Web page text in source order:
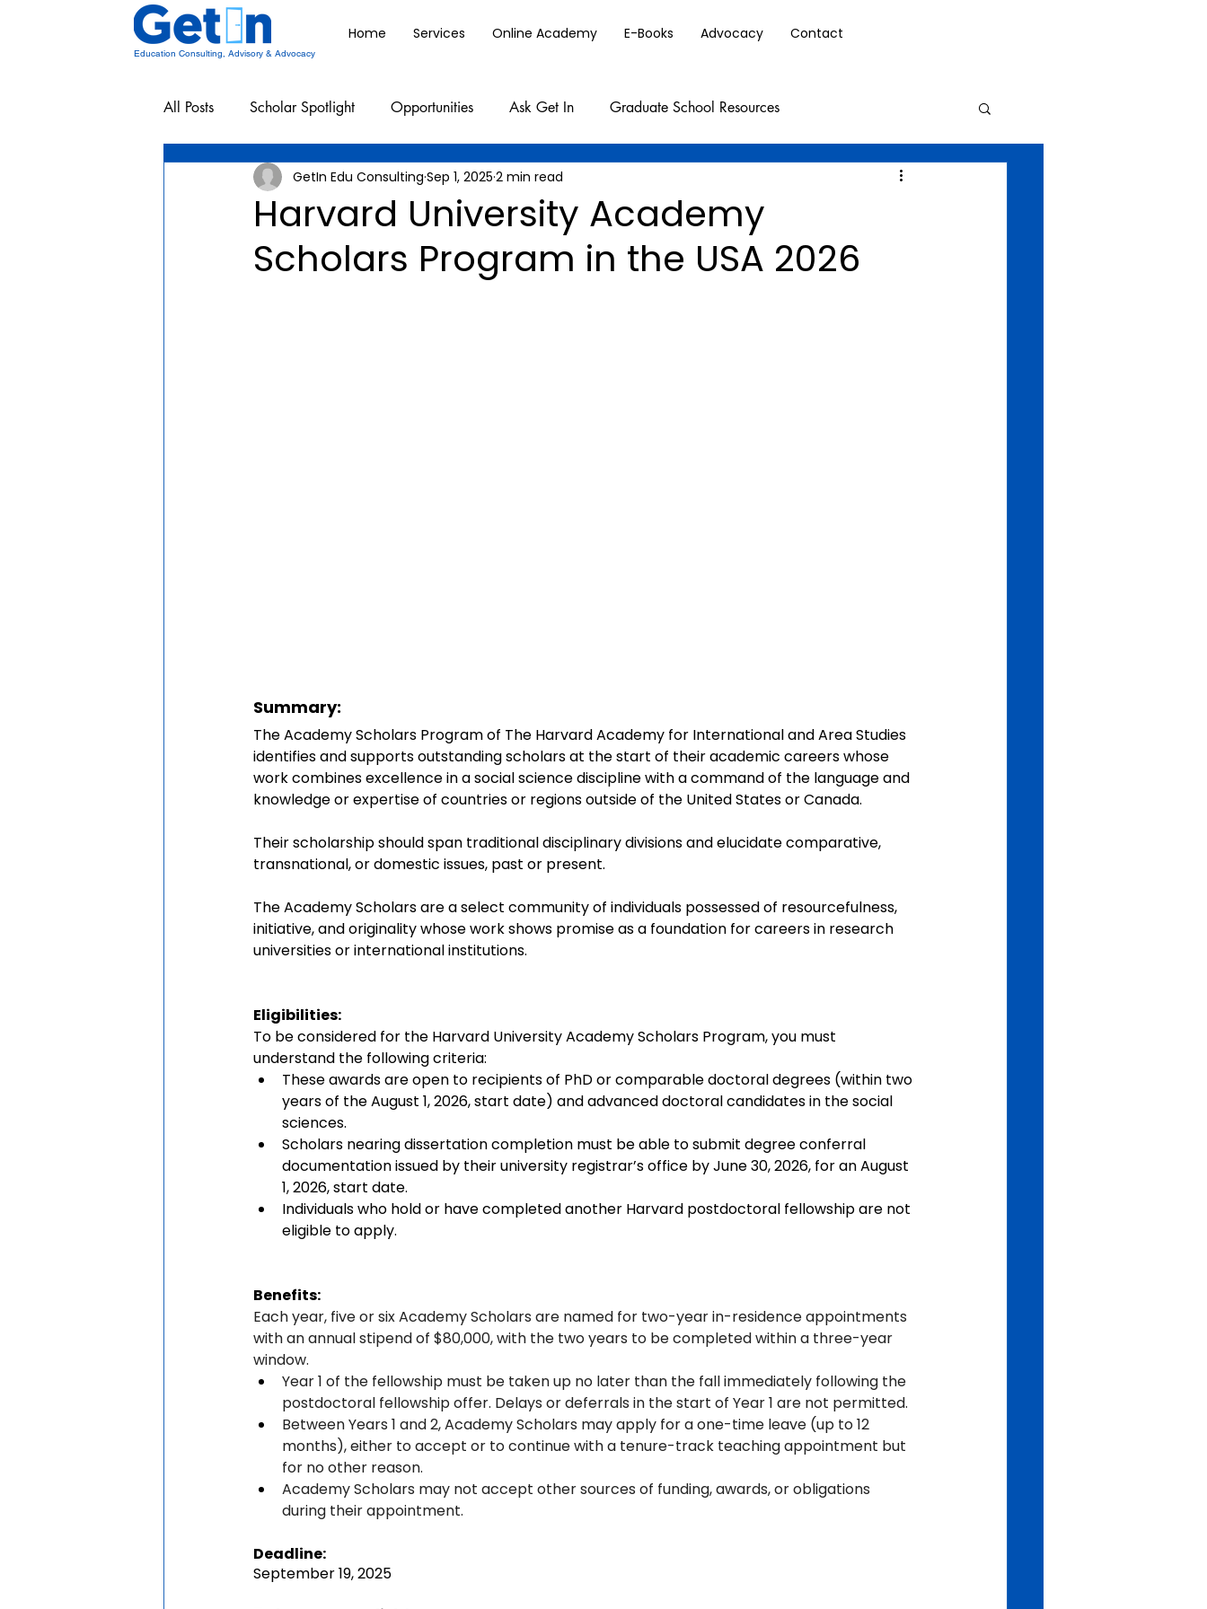
Home Services Online Academy E-Books Advocacy Contact
Education Consulting, Advisory & Advocacy
All Posts Scholar Spotlight Opportunities Ask Get In Graduate School Resources
Undergraduate School Resources
Harvard University Academy
Scholars Program in the USA 2026
GetIn Edu Consulting Sep 1, 2025 2 min read
Summary:
The Academy Scholars Program of The Harvard Academy for International and Area Studies
identifies and supports outstanding scholars at the start of their academic careers whose
work combines excellence in a social science discipline with a command of the language and
knowledge or expertise of countries or regions outside of the United States or Canada.
Their scholarship should span traditional disciplinary divisions and elucidate comparative,
transnational, or domestic issues, past or present.
The Academy Scholars are a select community of individuals possessed of resourcefulness,
initiative, and originality whose work shows promise as a foundation for careers in research
universities or international institutions.
Eligibilities:
To be considered for the Harvard University Academy Scholars Program, you must
understand the following criteria:
These awards are open to recipients of PhD or comparable doctoral degrees (within two
years of the August 1, 2026, start date) and advanced doctoral candidates in the social
sciences.
Scholars nearing dissertation completion must be able to submit degree conferral
documentation issued by their university registrar’s office by June 30, 2026, for an August
1, 2026, start date.
Individuals who hold or have completed another Harvard postdoctoral fellowship are not
eligible to apply.
Benefits:
Each year, five or six Academy Scholars are named for two-year in-residence appointments
with an annual stipend of $80,000, with the two years to be completed within a three-year
window.
Year 1 of the fellowship must be taken up no later than the fall immediately following the
postdoctoral fellowship offer. Delays or deferrals in the start of Year 1 are not permitted.
Between Years 1 and 2, Academy Scholars may apply for a one-time leave (up to 12
months), either to accept or to continue with a tenure-track teaching appointment but
for no other reason.
Academy Scholars may not accept other sources of funding, awards, or obligations
during their appointment.
Deadline:
September 19, 2025